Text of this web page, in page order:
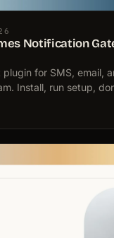
Notification
plugin for SMS, email,
Install, run setup,